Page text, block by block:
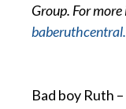
Group. For
Bad boy Ruth